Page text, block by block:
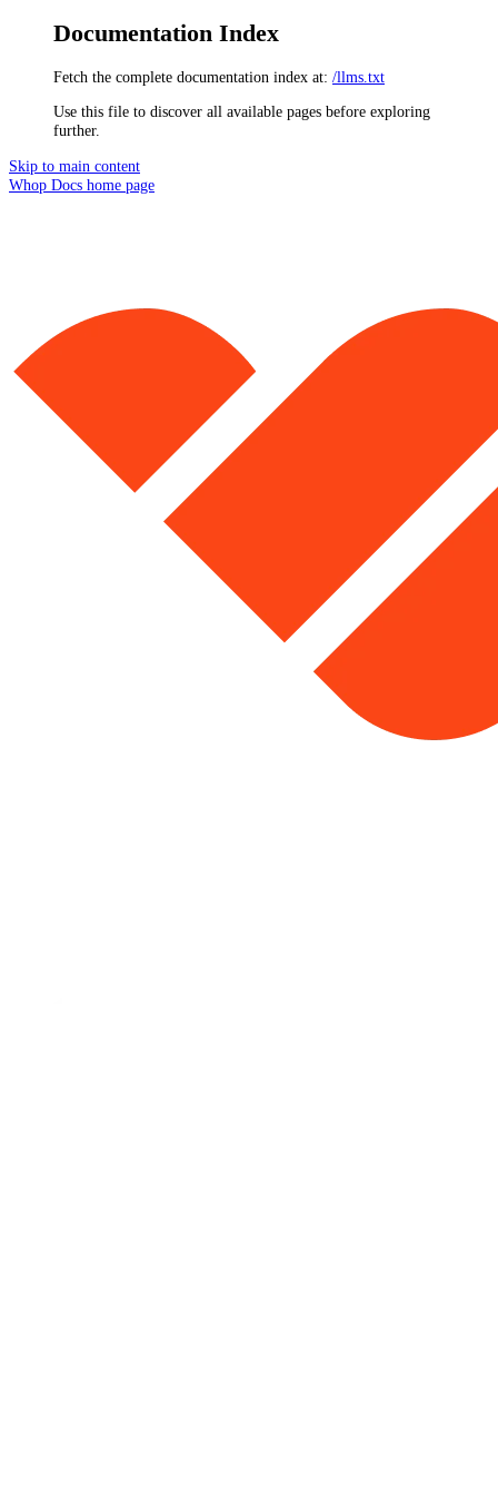
Documentation Index
Fetch the complete documentation index at: /llms.txt
Use this file to discover all available pages before exploring
further.
Skip to main content
Whop Docs home page